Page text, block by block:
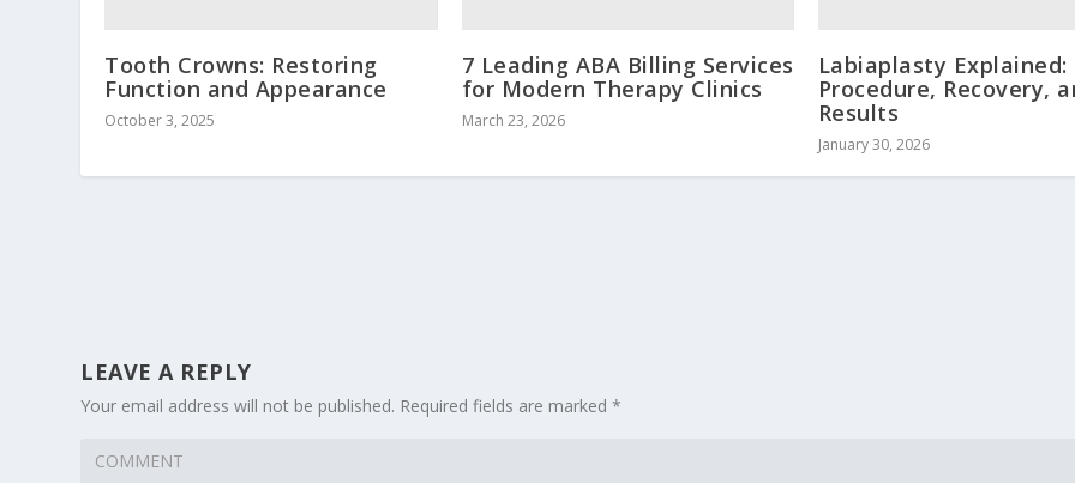
Tooth Crowns: Restoring
Function and Appearance
October 3, 2025
7 Leading ABA Billing Services
for Modern Therapy Clinics
March 23, 2026
Labiaplasty Explained:
Procedure, Recovery,
Results
January 30, 2026
LEAVE A REPLY
Your email address will not be published. Required fields are marked*